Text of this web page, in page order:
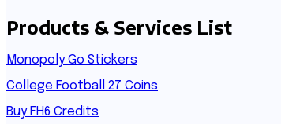
Products & Services List
Monopoly Go Stickers
College Football 27 Coins
Buy FH6 Credits